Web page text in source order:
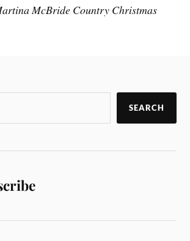
McBride Country Christmas
SEARCH